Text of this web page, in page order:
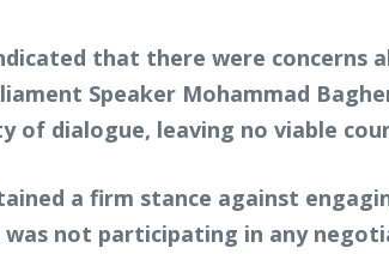
that there were
Speaker Mohammad
of dialogue, leaving no viable
a firm stance against
not participating in any